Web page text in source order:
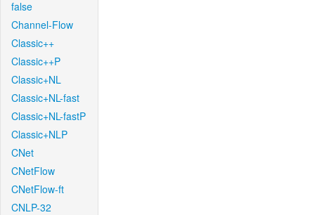
false
Channel-Flow
Classic++
Classic++P
Classic+NL
Classic+NL-fast
Classic+NL-fastP
Classic+NLP
CNet
CNetFlow
CNetFlow-ft
CNLP-32